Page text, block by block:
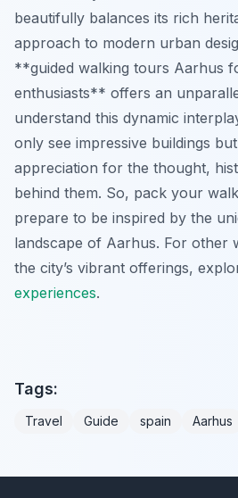
beautifully balances its rich
approach to modern urban
**guided walking tours Aarhus
enthusiasts** offers an
understand this dynamic
only see impressive buildings
appreciation for the thought,
behind them. So, pack your
prepare to be inspired by the
landscape of Aarhus. For other
the city’s vibrant offerings,
experiences.
Tags:
Travel Guide spain Aarhus